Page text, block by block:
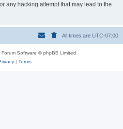
any hacking attempt that may lead to the
All times are UTC-07:00
Forum Software © phpBB Limited
| Terms